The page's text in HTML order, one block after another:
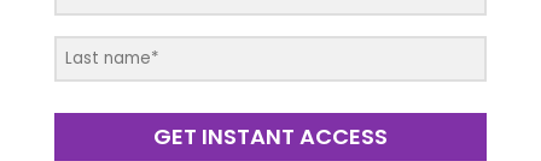
GET INSTANT ACCESS